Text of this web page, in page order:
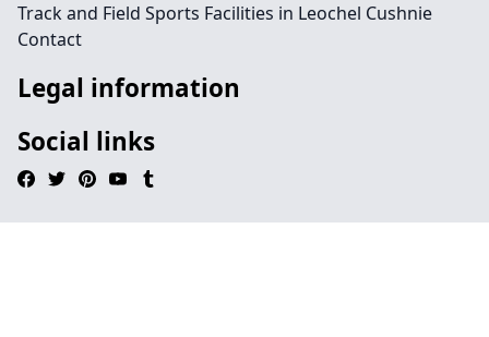
Track and Field Sports Facilities in Leochel Cushnie
Contact
Legal information
Social links